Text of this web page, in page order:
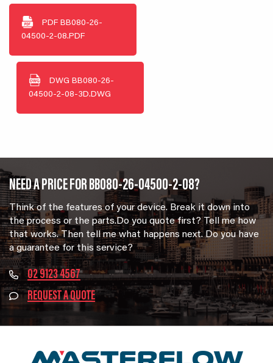
PDF BB080-26-
04500-2-08.PDF
DWG BB080-26-
04500-2-08-3D.DWG
NEED A PRICE FOR BB080-26-04500-2-08?
Think of the features of your device. Break it down into
the process or the parts.Do you quote first? Tell me how
that works. Then tell me what happens next. Do you have
a guarantee for this service?
02 9123 4567
REQUEST A QUOTE